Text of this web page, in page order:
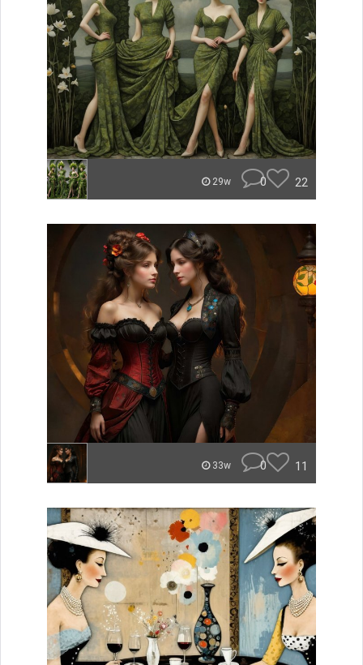
29w 0 22
33w 0 11